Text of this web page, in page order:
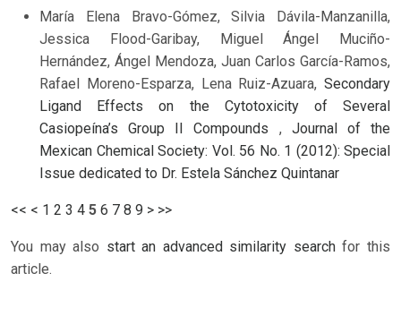
María Elena Bravo-Gómez, Silvia Dávila-Manzanilla,
Jessica Flood-Garibay, Miguel Ángel Muciño-
Hernández, Ángel Mendoza, Juan Carlos García-Ramos,
Rafael Moreno-Esparza, Lena Ruiz-Azuara, Secondary
Ligand Effects on the Cytotoxicity of Several
Casiopeína’s Group II Compounds , Journal of the
Mexican Chemical Society: Vol. 56 No. 1 (2012): Special
Issue dedicated to Dr. Estela Sánchez Quintanar
<< < 1 2 3 4 5 6 7 8 9 > >>
You may also start an advanced similarity searchfor this
article.